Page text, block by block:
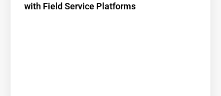
with Field Service Platforms